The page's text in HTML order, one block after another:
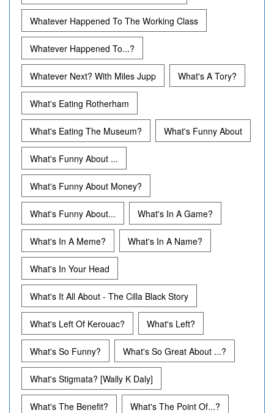
Whatever Happened To The Working Class
Whatever Happened To...?
Whatever Next? With Miles Jupp What's A Tory?
What's Eating Rotherham
What's Eating The Museum? What's Funny About
What's Funny About ...
What's Funny About Money?
What's Funny About... What's In A Game?
What's In A Meme? What's In A Name?
What's In Your Head
What's It All About - The Cilla Black Story
What's Left Of Kerouac? What's Left?
What's So Funny? What's So Great About ...?
What's Stigmata? [Wally K Daly]
What's The Benefit? What's The Point Of...?